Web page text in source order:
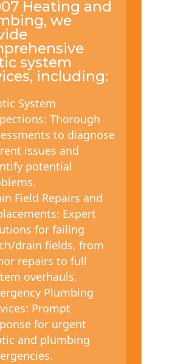
Heating and
we
system
including:
System
Thorough
to diagnose
issues and
potential
Field Repairs and
Expert
for failing
drain fields, from
repairs to full
overhauls.
Plumbing
Prompt
for urgent
and plumbing